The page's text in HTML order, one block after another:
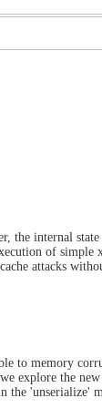
the internal
of simple
attacks
to memory
explore the
'unserialize'